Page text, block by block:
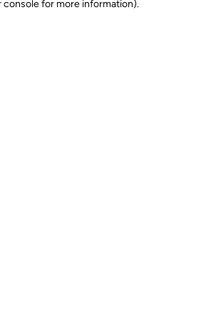
console for more information).